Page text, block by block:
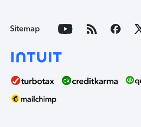
Sitemap